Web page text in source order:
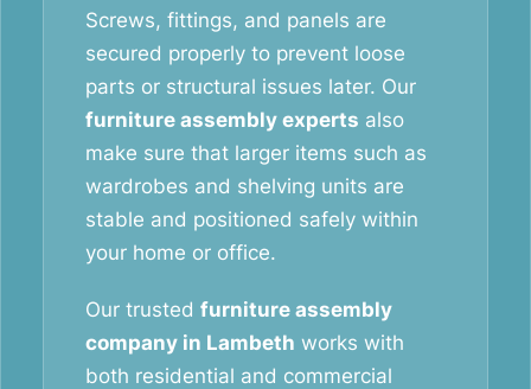
Screws, fittings, and panels are
secured properly to prevent loose
parts or structural issues later. Our
furniture assembly experts also
make sure that larger items such as
wardrobes and shelving units are
stable and positioned safely within
your home or office.
Our trusted furniture assembly
company in Lambeth works with
both residential and commercial